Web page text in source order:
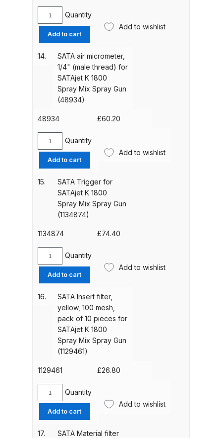
DeVilbiss DV1 Basecoat Non-Digital
Spray Gun Spare Parts
Breakdown
DeVilbiss DV1 Digital Clearcoat
Spray Gun Spare Parts
Clearcoat Spray Gun Spare Parts
Breakdown
DeVilbiss DV1S Smart Repair Spray
Gun Spare Parts Breakdown
Spare Parts Breakdown
DeVilbiss DVX Gravity Spray Gun
Spare Parts Breakdown
DeVilbiss DVX Pressure Spray Gun
Spare Parts Breakdown
DeVilbiss FLCF 1 Filter Spare Parts
Breakdown
Gun
(1134808)
quantity
SATA
Swivel
Joint
for
Pressure
Display
(16162)
Quantity
Add to cart
Add to wishlist
14.
SATA air micrometer,
1/4" (male thread) for
SATAjet K 1800
Spray Mix Spray Gun
(48934)
48934 £60.20
SATA
micrometer,
1/4"
thread)
K
Spray
Mix
Spray
(48934)
quantity
Quantity
Add to cart
Add to wishlist
15.
SATA Trigger for
SATAjet K 1800
Spray Mix Spray Gun
(1134874)
1134874 £74.40
SATA
Trigger
for
SATAjet
(1134874)
Quantity
Add to cart
Add to wishlist
16.
SATA Insert filter,
yellow, 100 mesh,
pack of 10 pieces for
SATAjet K 1800
Spray Mix Spray Gun
(1129461)
1129461 £26.80
SATA
Insert
filter,
yellow,
Quantity
Add to cart
Add to wishlist
17.
SATA Material filter